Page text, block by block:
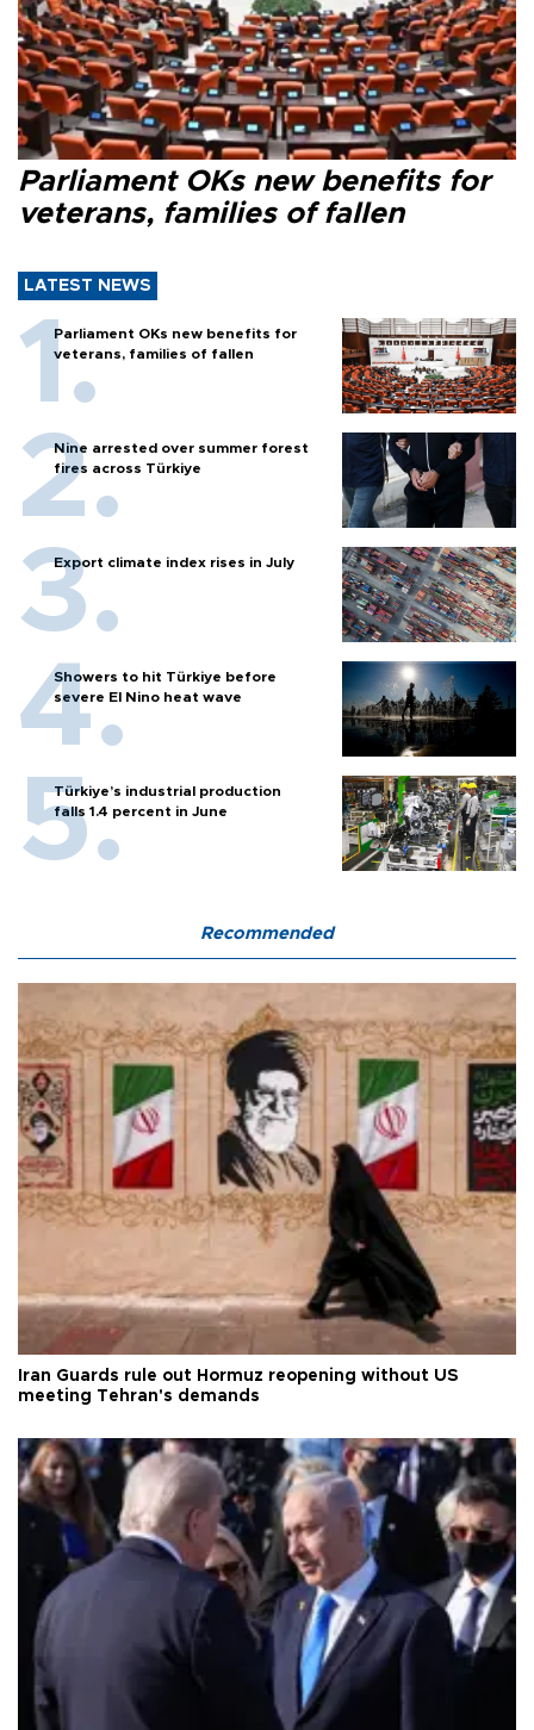
Parliament OKs new benefits for
veterans, families of fallen
LATEST NEWS
Parliament OKs new benefits for
veterans, families of fallen
Nine arrested over summer forest
fires across Türkiye
Export climate index rises in July
Showers to hit Türkiye before
severe El Nino heat wave
Türkiye’s industrial production
falls 1.4 percent in June
Recommended
Iran Guards rule out Hormuz reopening without US
meeting Tehran's demands